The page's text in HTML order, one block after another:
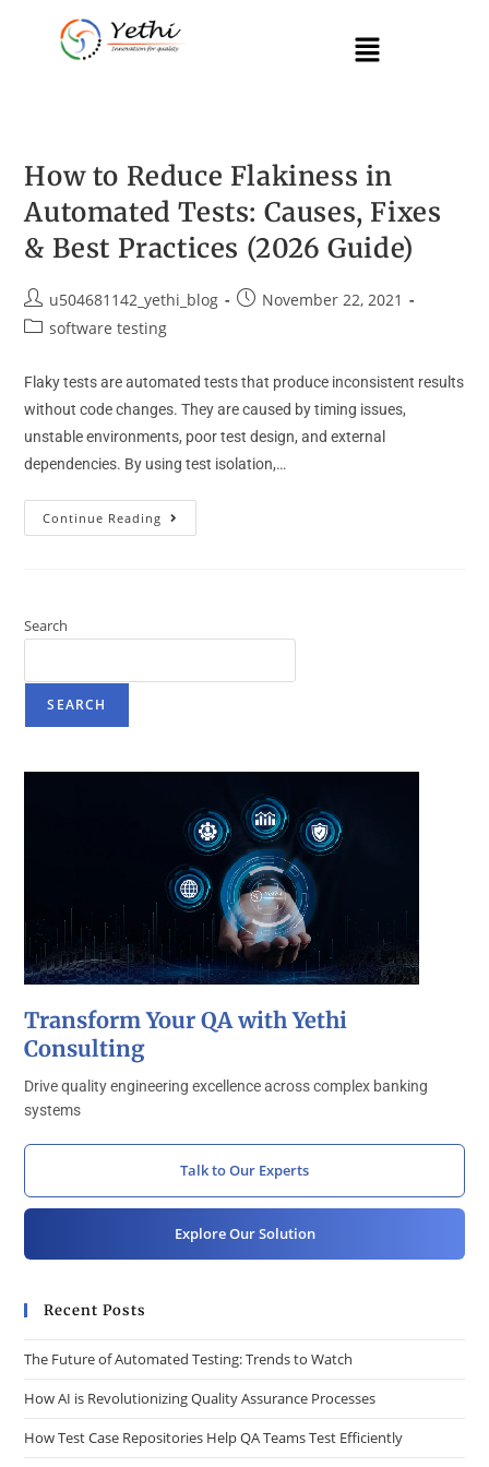
How to Reduce Flakiness in
Automated Tests: Causes, Fixes
& Best Practices (2026 Guide)
u504681142_yethi_blog
November 22, 2021
software testing
Flaky tests are automated tests that produce inconsistent results
without code changes. They are caused by timing issues,
unstable environments, poor test design, and external
dependencies. By using test isolation,…
Continue Reading
Search
SEARCH
Transform Your QA with Yethi
Consulting
Drive quality engineering excellence across complex banking
systems
Talk to Our Experts
Explore Our Solution
Recent Posts
The Future of Automated Testing: Trends to Watch
How AI is Revolutionizing Quality Assurance Processes
How Test Case Repositories Help QA Teams Test Efficiently